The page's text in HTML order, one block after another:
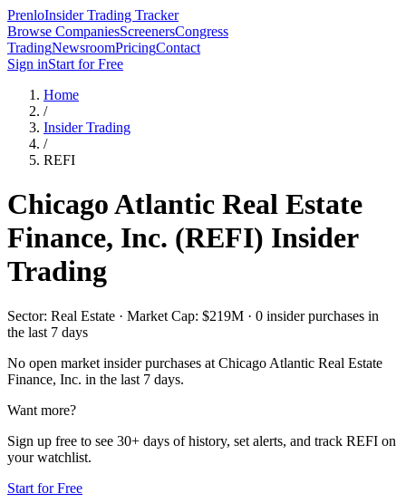
PrenloInsider Trading Tracker
Browse CompaniesScreenersCongress
TradingNewsroomPricingContact
Sign inStart for Free
Home
/
Insider Trading
/
REFI
Chicago Atlantic Real Estate
Finance, Inc. (REFI) Insider
Trading
Sector: Real Estate · Market Cap: $219M · 0 insider purchases in
the last 7 days
No open market insider purchases at Chicago Atlantic Real Estate
Finance, Inc. in the last 7 days.
Want more?
Sign up free to see 30+ days of history, set alerts, and track REFI on
your watchlist.
Start for Free